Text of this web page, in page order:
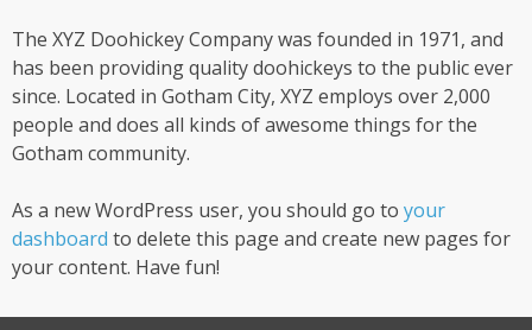
The XYZ Doohickey Company was founded in 1971, and
has been providing quality doohickeys to the public ever
since. Located in Gotham City, XYZ employs over 2,000
people and does all kinds of awesome things for the
Gotham community.
As a new WordPress user, you should go to your
dashboard to delete this page and create new pages for
your content. Have fun!